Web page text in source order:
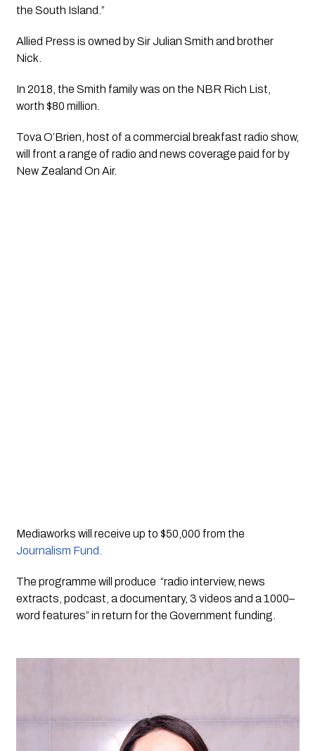
the South Island.”
Allied Press is owned by Sir Julian Smith and brother
Nick.
In 2018, the Smith family was on the NBR Rich List,
worth $80 million.
Tova O’Brien, host of a commercial breakfast radio show,
will front a range of radio and news coverage paid for by
New Zealand On Air.
Journalism Fund.
The programme will produce  “radio interview, news
extracts, podcast, a documentary, 3 videos and a 1000–
word features” in return for the Government funding.